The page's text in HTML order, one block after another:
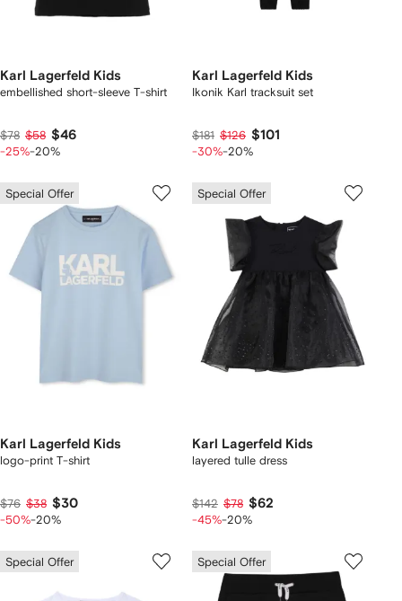
Karl Lagerfeld Kids
embellished short-sleeve T-shirt
$78 $58 $46
-25%-20%
Karl Lagerfeld Kids
Ikonik Karl tracksuit set
$181 $126 $101
-30%-20%
Special Offer
Karl Lagerfeld Kids
logo-print T-shirt
$76 $38 $30
-50%-20%
Special Offer
Karl Lagerfeld Kids
layered tulle dress
$142 $78 $62
-45%-20%
Special Offer Special Offer